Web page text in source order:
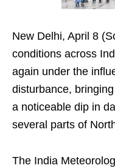
New Delhi, April 8
conditions across
again under the
disturbance,
a noticeable dip in
several parts of
The India